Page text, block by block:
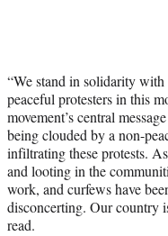
“We stand in solidarity
peaceful protesters in this
movement’s central
being clouded by a non-
infiltrating these protests.
and looting in the
work, and curfews have
disconcerting. Our country
read.